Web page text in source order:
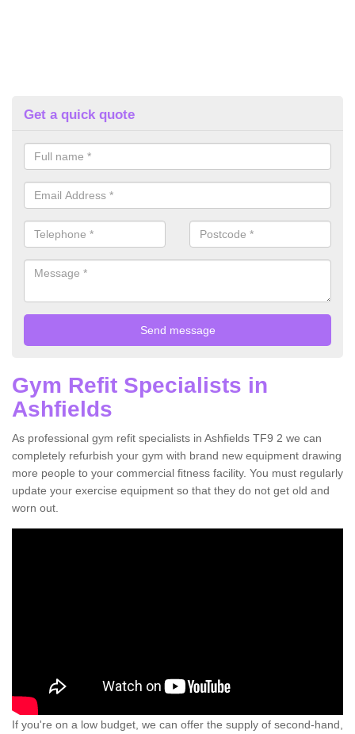
Get a quick quote
Gym Refit Specialists in
Ashfields
As professional gym refit specialists in Ashfields TF9 2 we can
completely refurbish your gym with brand new equipment drawing
more people to your commercial fitness facility. You must regularly
update your exercise equipment so that they do not get old and
worn out.
If you're on a low budget, we can offer the supply of second-hand,